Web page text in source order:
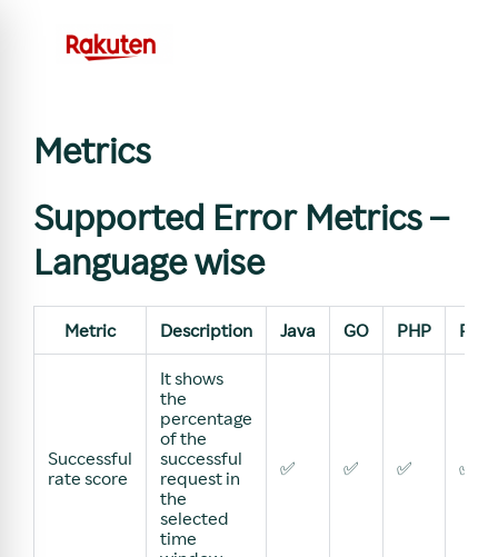
Metrics
Supported Error Metrics –
Language wise
Metric Description Java GO PHP
Successful
rate score
It shows
the
percentage
of the
successful
request in
the
selected
time
✅ ✅ ✅ ✅